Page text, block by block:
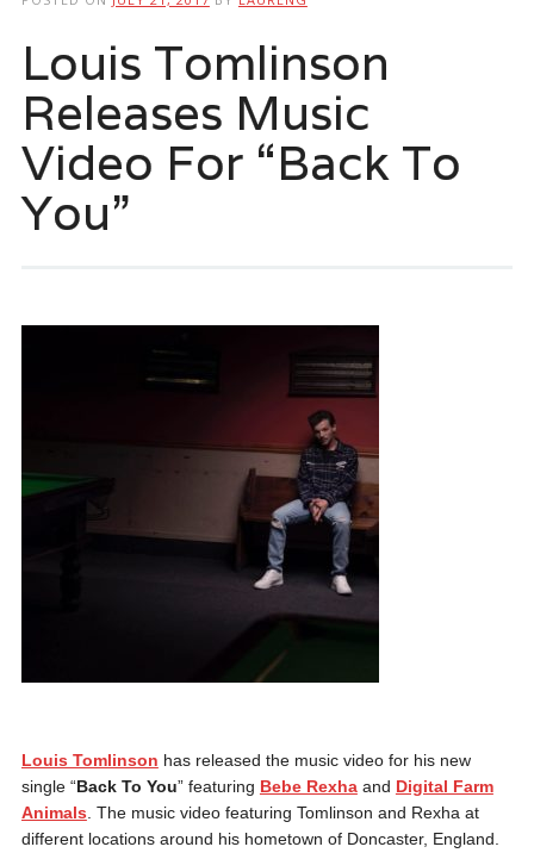
Louis Tomlinson
Releases Music
Video For “Back To
You”
Louis Tomlinson has released the music video for his new
single “Back To You” featuring Bebe Rexhaand Digital Farm
Animals . The music video featuring Tomlinson and Rexha at
different locations around his hometown of Doncaster, England.